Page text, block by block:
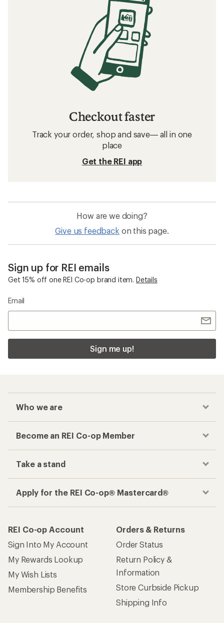
Checkout faster
Track your order, shop and save— all in one
place
Get the REI app
How are we doing?
Give us feedback on this page.
Sign up for REI emails
Get 15% off one REI Co-op brand item. Details
Email
Sign me up!
Who we are
Become an REI Co-op Member
Take a stand
Apply for the REI Co-op® Mastercard®
REI Co-op Account
Sign Into My Account
My Rewards Lookup
My Wish Lists
Membership Benefits
Orders & Returns
Order Status
Return Policy &
Information
Store Curbside Pickup
Shipping Info